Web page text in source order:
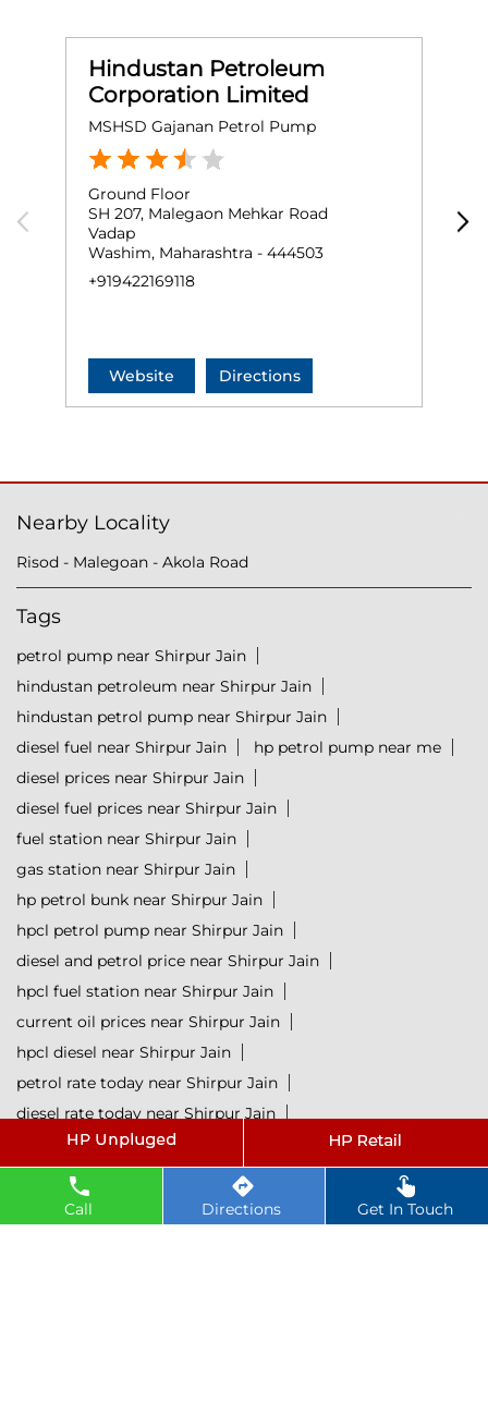
Call Directions Get In Touch
Hindustan Petroleum
Corporation Limited
MSHSD Gajanan Petrol Pump
Ground Floor
SH 207, Malegaon Mehkar Road
Vadap
Washim, Maharashtra - 444503
+919422169118
Website Directions
Nearby Locality
Risod - Malegoan - Akola Road
Tags
petrol pump near Shirpur Jain
hindustan petroleum near Shirpur Jain
hindustan petrol pump near Shirpur Jain
diesel fuel near Shirpur Jain
hp petrol pump near me
diesel prices near Shirpur Jain
diesel fuel prices near Shirpur Jain
fuel station near Shirpur Jain
gas station near Shirpur Jain
hp petrol bunk near Shirpur Jain
hpcl petrol pump near Shirpur Jain
diesel and petrol price near Shirpur Jain
hpcl fuel station near Shirpur Jain
current oil prices near Shirpur Jain
hpcl diesel near Shirpur Jain
petrol rate today near Shirpur Jain
diesel rate today near Shirpur Jain
hpcl retail outlets near Shirpur Jain
hpcl lubricants near Shirpur Jain
Petrol near Shirpur Jain
Diesel near Shirpur Jain